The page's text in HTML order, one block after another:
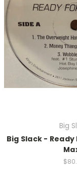
Big
Big Slack -